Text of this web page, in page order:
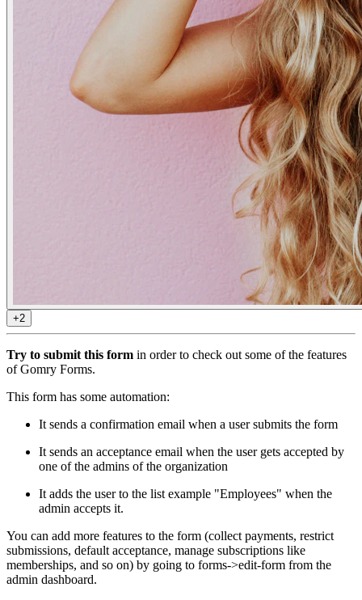
+2
Try to submit this form in order to check out some of the features
of Gomry Forms.
This form has some automation:
It sends a confirmation email when a user submits the form
It sends an acceptance email when the user gets accepted by
one of the admins of the organization
It adds the user to the list example "Employees" when the
admin accepts it.
You can add more features to the form (collect payments, restrict
submissions, default acceptance, manage subscriptions like
memberships, and so on) by going to forms->edit-form from the
admin dashboard.